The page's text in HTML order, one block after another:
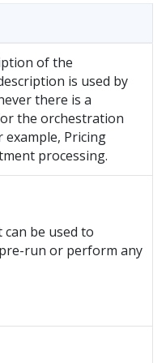
of the
is used by
there is a
the orchestration
example, Pricing
processing.
be used to
run or perform any